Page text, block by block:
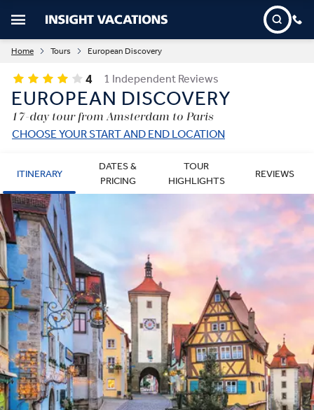
Home Tours European Discovery
4 1 Independent Reviews
EUROPEAN DISCOVERY
17-day tour from Amsterdam to Paris
CHOOSE YOUR START AND END LOCATION
ITINERARY
DATES &
PRICING
TOUR
HIGHLIGHTS
REVIEWS